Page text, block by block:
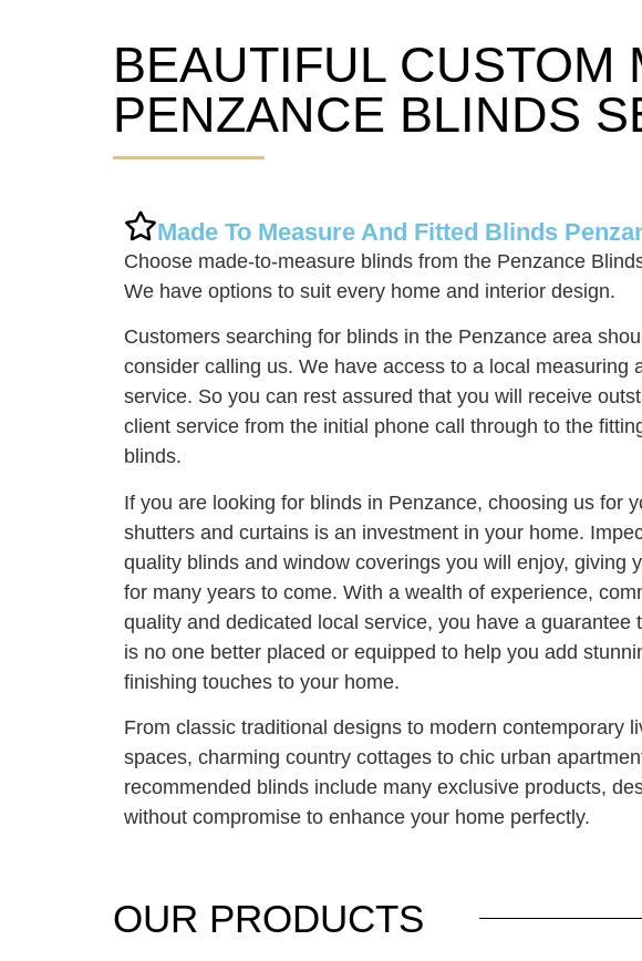
Penzance Blinds
BEAUTIFUL CUSTOM
PENZANCE BLINDS
Made To Measure And Fitted Blinds
Choose made-to-measure blinds from the Penzance
We have options to suit every home and interior design.
Customers searching for blinds in the Penzance area
consider calling us. We have access to a local measuring
service. So you can rest assured that you will receive
client service from the initial phone call through to the
blinds.
If you are looking for blinds in Penzance, choosing us for
shutters and curtains is an investment in your home.
quality blinds and window coverings you will enjoy, giving
for many years to come. With a wealth of experience,
quality and dedicated local service, you have a guarantee
is no one better placed or equipped to help you add
finishing touches to your home.
From classic traditional designs to modern contemporary
spaces, charming country cottages to chic urban
recommended blinds include many exclusive products,
without compromise to enhance your home perfectly.
OUR PRODUCTS